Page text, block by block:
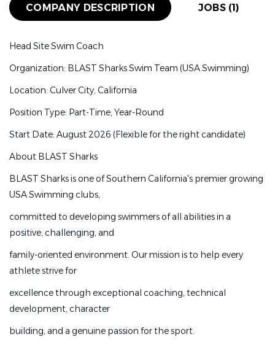
COMPANY DESCRIPTION JOBS (1)
Head Site Swim Coach
Organization: BLAST Sharks Swim Team (USA Swimming)
Location: Culver City, California
Position Type: Part-Time, Year-Round
Start Date: August 2026 (Flexible for the right candidate)
About BLAST Sharks
BLAST Sharks is one of Southern California's premier growing
USA Swimming clubs,
committed to developing swimmers of all abilities in a
positive, challenging, and
family-oriented environment. Our mission is to help every
athlete strive for
excellence through exceptional coaching, technical
development, character
building, and a genuine passion for the sport.
2 Head Site Swim Coaches
Organization: BLAST Sharks Swim Team (USA
About BLAST Sharks
BLAST Sharks is one of Southern California's premier
growing USA Swimming clubs,
committed to developing swimmers of all abilities in a
positive, challenging, and
family-oriented environment. Our mission is to help every
athlete strive for
excellence through exceptional coaching, technical